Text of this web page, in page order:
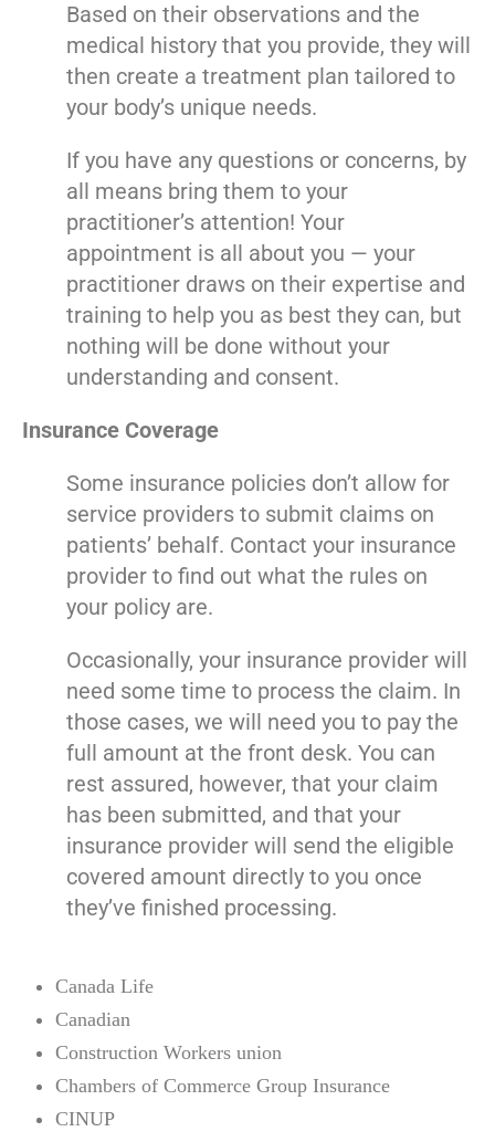
Based on their observations and the
medical history that you provide, they will
then create a treatment plan tailored to
your body’s unique needs.
If you have any questions or concerns, by
all means bring them to your
practitioner’s attention! Your
appointment is all about you — your
practitioner draws on their expertise and
training to help you as best they can, but
nothing will be done without your
understanding and consent.
Insurance Coverage
Some insurance policies don’t allow for
service providers to submit claims on
patients’ behalf. Contact your insurance
provider to find out what the rules on
your policy are.
Occasionally, your insurance provider will
need some time to process the claim. In
those cases, we will need you to pay the
full amount at the front desk. You can
rest assured, however, that your claim
has been submitted, and that your
insurance provider will send the eligible
covered amount directly to you once
they’ve finished processing.
Canada Life
Canadian
Construction Workers union
Chambers of Commerce Group Insurance
CINUP